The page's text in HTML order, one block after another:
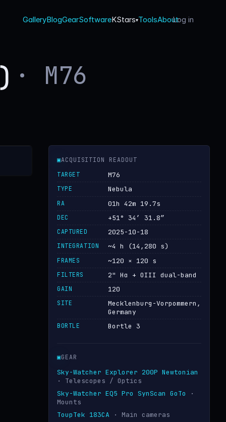
GalleryBlogGearSoftwareKStars▾ToolsAbout
·
Log in
· M76
▣ACQUISITION READOUT
TARGET
M76
TYPE Nebula
RA 01h 42m 19.7s
DEC +51° 34′ 31.8″
CAPTURED 2025-10-18
INTEGRATION ~4 h (14,280 s)
FRAMES ~120 × 120 s
FILTERS 2" Hα + OIII dual-band
GAIN 120
SITE
Mecklenburg-Vorpommern,
Germany
BORTLE Bortle 3
▣GEAR
Sky-Watcher Explorer 200P Newtonian
· Telescopes / Optics
Sky-Watcher EQ5 Pro SynScan GoTo
·
Mounts
ToupTek 183CA
· Main cameras